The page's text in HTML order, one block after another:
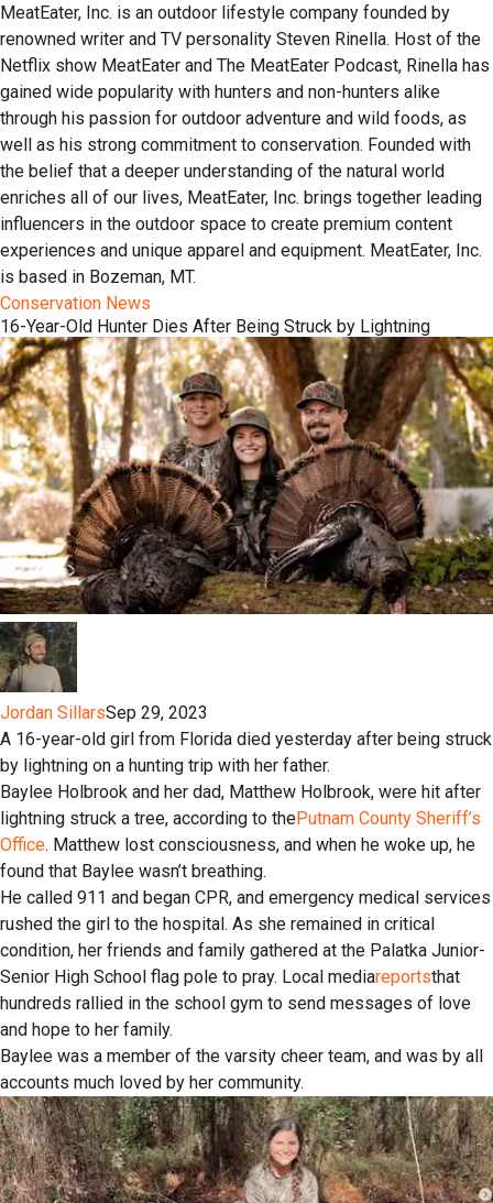
MeatEater, Inc. is an outdoor lifestyle company founded by
renowned writer and TV personality Steven Rinella. Host of the
Netflix show MeatEater and The MeatEater Podcast, Rinella has
gained wide popularity with hunters and non-hunters alike
through his passion for outdoor adventure and wild foods, as
well as his strong commitment to conservation. Founded with
the belief that a deeper understanding of the natural world
enriches all of our lives, MeatEater, Inc. brings together leading
influencers in the outdoor space to create premium content
experiences and unique apparel and equipment. MeatEater, Inc.
is based in Bozeman, MT.
Conservation News
16-Year-Old Hunter Dies After Being Struck by Lightning
Jordan SillarsSep 29, 2023
A 16-year-old girl from Florida died yesterday after being struck
by lightning on a hunting trip with her father.
Baylee Holbrook and her dad, Matthew Holbrook, were hit after
lightning struck a tree, according to thePutnam County Sheriff’s
Office. Matthew lost consciousness, and when he woke up, he
found that Baylee wasn’t breathing.
He called 911 and began CPR, and emergency medical services
rushed the girl to the hospital. As she remained in critical
condition, her friends and family gathered at the Palatka Junior-
Senior High School flag pole to pray. Local mediareportsthat
hundreds rallied in the school gym to send messages of love
and hope to her family.
Baylee was a member of the varsity cheer team, and was by all
accounts much loved by her community.